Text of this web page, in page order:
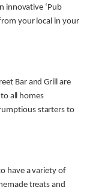
innovative ‘Pub
your local in your
Bar and Grill are
all homes
starters to
have a variety of
treats and